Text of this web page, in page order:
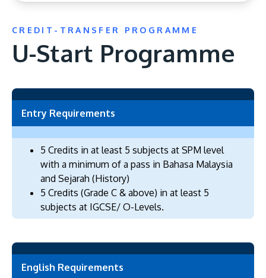
GETTING THERE
The Asia Pacific University of Technology &
Innovation (APU) is conveniently located along
the KL-Seremban highway less than 16km from
the iconic Petronas Twin Towers (KLCC).
Location & Contacts
CREDIT-TRANSFER PROGRAMME
U-Start Programme
Entry Requirements
5 Credits in at least 5 subjects at SPM level
with a minimum of a pass in Bahasa Malaysia
and Sejarah (History)
5 Credits (Grade C & above) in at least 5
subjects at IGCSE/ O-Levels.
English Requirements